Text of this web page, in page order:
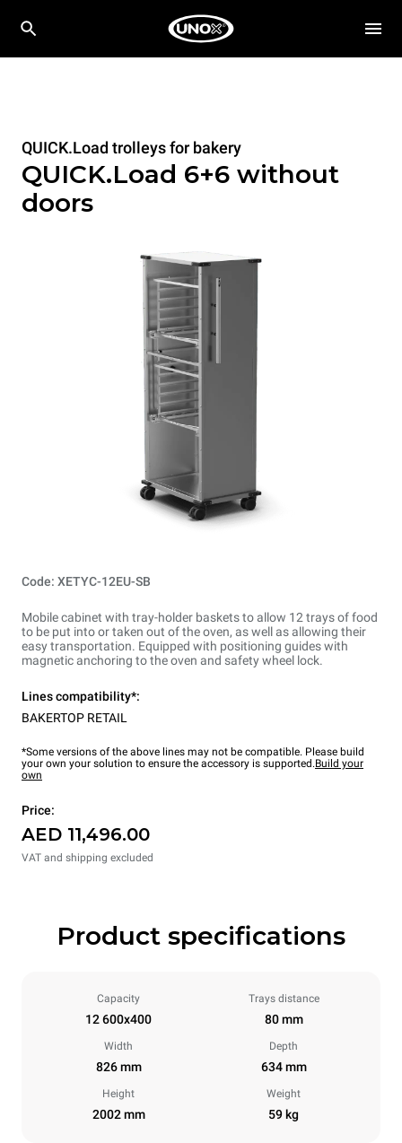
QUICK.Load trolleys for bakery
QUICK.Load 6+6 without
doors
Code: XETYC-12EU-SB
Mobile cabinet with tray-holder baskets to allow 12 trays of food
to be put into or taken out of the oven, as well as allowing their
easy transportation. Equipped with positioning guides with
magnetic anchoring to the oven and safety wheel lock.
Lines compatibility*:
BAKERTOP RETAIL
*Some versions of the above lines may not be compatible. Please build
your own your solution to ensure the accessory is supported.Build your
own
Price:
AED 11,496.00
VAT and shipping excluded
Product specifications
Capacity
12 600x400
Trays distance
80 mm
Width
826 mm
Depth
634 mm
Height
2002 mm
Weight
59 kg